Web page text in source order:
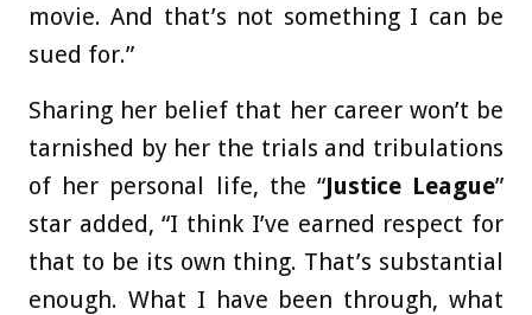
movie. And that’s not something I can be
sued for.”
Sharing her belief that her career won’t be
tarnished by her the trials and tribulations
of her personal life, the “Justice League”
star added, “I think I’ve earned respect for
that to be its own thing. That’s substantial
enough. What I have been through, what